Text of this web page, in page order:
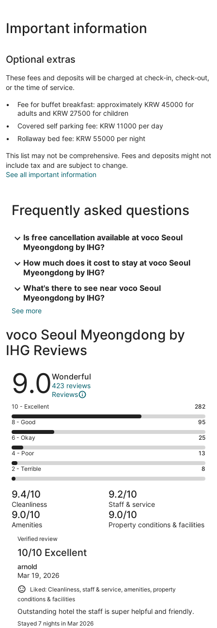
Important information
Optional extras
These fees and deposits will be charged at check-in, check-out,
or the time of service.
Fee for buffet breakfast: approximately KRW 45000 for
adults and KRW 27500 for children
Covered self parking fee: KRW 11000 per day
Rollaway bed fee: KRW 55000 per night
This list may not be comprehensive. Fees and deposits might not
include tax and are subject to change.
See all important information
Frequently asked questions
Is free cancellation available at voco Seoul
Myeongdong by IHG?
How much does it cost to stay at voco Seoul
Myeongdong by IHG?
What's there to see near voco Seoul
Myeongdong by IHG?
See more
voco Seoul Myeongdong by
IHG Reviews
Reviews
9.0Wonderful
423 reviews
Reviews
Rating
10
-
Excellent.
282
out
of
423
10 - Excellent 282
Rating
8
-
Good.
95
out
of
423
reviews
8 - Good 95
Rating
6
-
Okay.
25
of
423
reviews
6 - Okay 25
Rating
4
-
Poor.
13
out
of
423
4 - Poor 13
Rating
2
-
Terrible.
8
out
of
423
reviews
2 - Terrible 8
9.4/10
Cleanliness
9.2/10
Staff & service
9.0/10
Amenities
9.0/10
Property conditions & facilities
Reviews
Verified review
10/10 Excellent
arnold
Mar 19, 2026
Liked: Cleanliness, staff & service, amenities, property
conditions & facilities
Outstanding hotel the staff is super helpful and friendly.
Stayed 7 nights in Mar 2026